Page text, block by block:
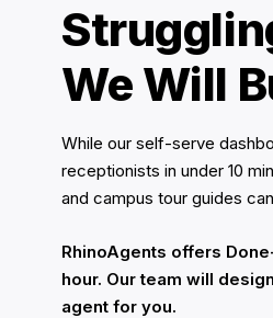
We Will
While our self-serve
receptionists in under 10
and campus tour guides
RhinoAgents offers
hour. Our team will
agent for you.